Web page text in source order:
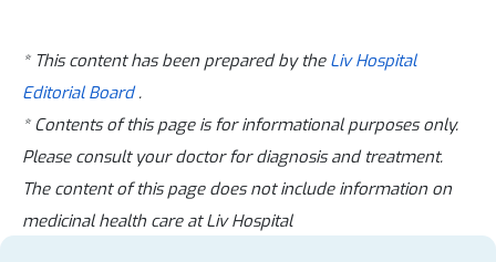
* This content has been prepared by the Liv Hospital
Editorial Board.
* Contents of this page is for informational purposes only.
Please consult your doctor for diagnosis and treatment.
The content of this page does not include information on
medicinal health care at Liv Hospital